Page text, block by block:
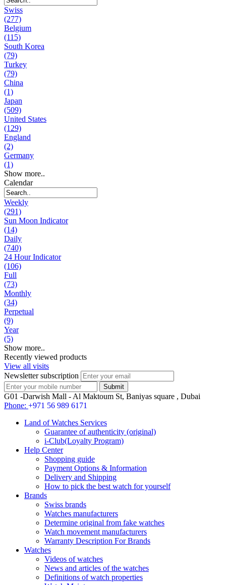
Swiss
(277)
Belgium
(115)
South Korea
(79)
Turkey
(79)
China
(1)
Japan
(509)
United States
(129)
England
(2)
Germany
(1)
Show more..
Calendar
Weekly
(291)
Sun Moon Indicator
(14)
Daily
(740)
24 Hour Indicator
(106)
Full
(73)
Monthly
(34)
Perpetual
(9)
Year
(5)
Show more..
Recently viewed products
View all visits
Newsletter subscription
G01 -Darwish Mall - Al Maktoum St, Baniyas square , Dubai
Phone: +971 56 989 6171
Land of Watches Services
Guarantee of authenticity (original)
i-Club(Loyalty Program)
Help Center
Shopping guide
Payment Options & Information
Delivery and Shipping
How to pick the best watch for yourself
Brands
Swiss brands
Watches manufacturers
Determine original from fake watches
Watch movement manufacturers
Warranty Description For Brands
Watches
Videos of watches
News and articles of the watches
Definitions of watch properties